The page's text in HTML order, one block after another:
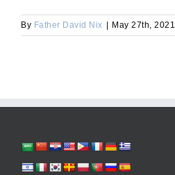
By Father David Nix May 27th, 2021